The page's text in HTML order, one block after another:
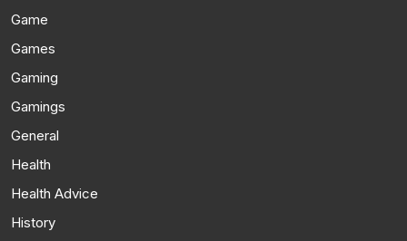
Game
Games
Gaming
Gamings
General
Health
Health Advice
History